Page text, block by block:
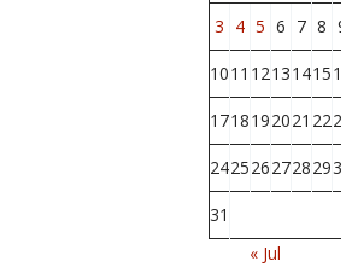
3 4 5 6 7 8 9
1011 1213141516
1718192021 2223
24252627282930
31
« Jul